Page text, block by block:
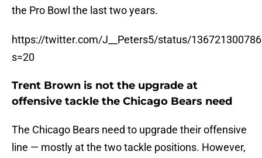
the Pro Bowl the last two years.
https://twitter.com/J__Peters5/status/
s=20
Trent Brown is not the upgrade at
offensive tackle the Chicago Bears need
The Chicago Bears need to upgrade their offensive
line — mostly at the two tackle positions. However,